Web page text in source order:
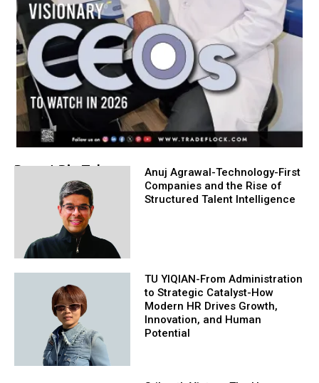
Recent Big Take
Anuj Agrawal-Technology-First
Companies and the Rise of
Structured Talent Intelligence
TU YIQIAN-From Administration
to Strategic Catalyst-How
Modern HR Drives Growth,
Innovation, and Human
Potential